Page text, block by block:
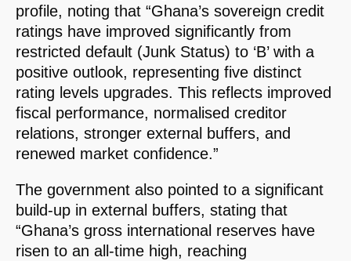
profile, noting that “Ghana’s sovereign credit
ratings have improved significantly from
restricted default (Junk Status) to ‘B’ with a
positive outlook, representing five distinct
rating levels upgrades. This reflects improved
fiscal performance, normalised creditor
relations, stronger external buffers, and
renewed market confidence.”
The government also pointed to a significant
build-up in external buffers, stating that
“Ghana’s gross international reserves have
risen to an all-time high, reaching